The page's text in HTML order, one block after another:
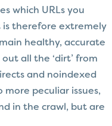
which URLs you
therefore extremely
healthy, accurate
all the ‘dirt’ from
and noindexed
more peculiar issues,
in the crawl, but are